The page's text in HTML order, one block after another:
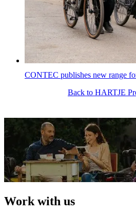
CONTEC publishes new range
Back to HARTJE
Work with us